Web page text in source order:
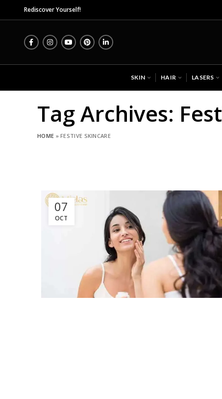
Rediscover Yourself!
SKIN HAIR LASERS
Tag Archives:
HOME »FESTIVE SKINCARE
07
OCT